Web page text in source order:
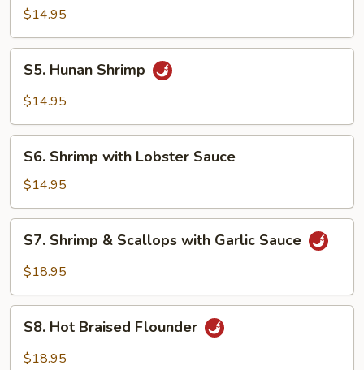
Pao$14.95
Hunan
Shrimp
S5. Hunan Shrimp
$14.95
Shrimp
with
Lobster
Sauce
S6. Shrimp with Lobster Sauce
$14.95
Shrimp
with
Garlic
S7. Shrimp & Scallops with Garlic Sauce
$18.95
Hot
Braised
S8. Hot Braised Flounder
$18.95